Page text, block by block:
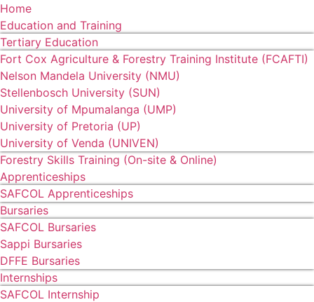
Home
Education and Training
Tertiary Education
Fort Cox Agriculture & Forestry Training Institute (FCAFTI)
Nelson Mandela University (NMU)
Stellenbosch University (SUN)
University of Mpumalanga (UMP)
University of Pretoria (UP)
University of Venda (UNIVEN)
Forestry Skills Training (On-site & Online)
Apprenticeships
SAFCOL Apprenticeships
Bursaries
SAFCOL Bursaries
Sappi Bursaries
DFFE Bursaries
Internships
SAFCOL Internship